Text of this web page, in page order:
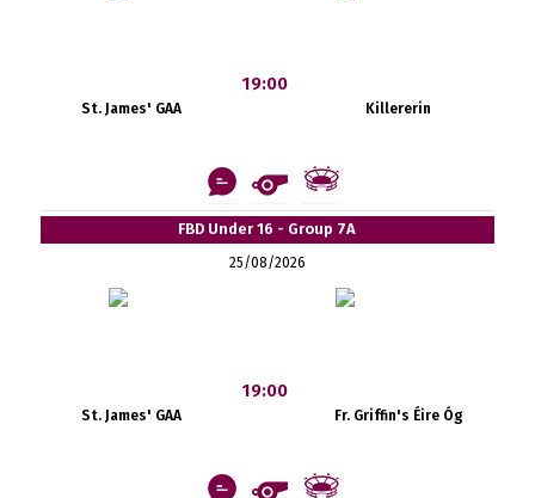
St. James' GAA
19:00
Killererin
FBD Under 16 - Group 7A
25/08/2026
St. James' GAA
19:00
Fr. Griffin's Éire Óg